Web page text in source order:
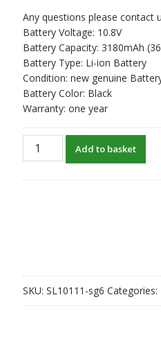
was:
S$67.30.
is:
S$51.77.
Any questions please contact
Battery Voltage: 10.8V
Battery Capacity: 3180mAh
Battery Type: Li-ion Battery
Condition: new genuine
Battery Color: Black
Warranty: one year
New
original
quantity
Add to basket
SKU: SL10111-sg6 Categories: